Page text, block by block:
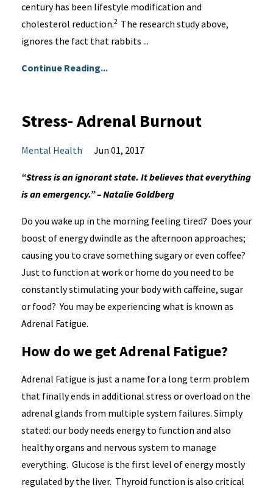
century has been lifestyle modification and
cholesterol reduction.2 The research study above,
ignores the fact that rabbits ...
Continue Reading...
Stress- Adrenal Burnout
Mental Health Jun 01, 2017
“Stress is an ignorant state. It believes that everything
is an emergency.” – Natalie Goldberg
Do you wake up in the morning feeling tired? Does your
boost of energy dwindle as the afternoon approaches;
causing you to crave something sugary or even coffee?
Just to function at work or home do you need to be
constantly stimulating your body with caffeine, sugar
or food? You may be experiencing what is known as
Adrenal Fatigue.
How do we get Adrenal Fatigue?
Adrenal Fatigue is just a name for a long term problem
that finally ends in additional stress or overload on the
adrenal glands from multiple system failures. Simply
stated: our body needs energy to function and also
healthy organs and nervous system to manage
everything. Glucose is the first level of energy mostly
regulated by the liver. Thyroid function is also critical